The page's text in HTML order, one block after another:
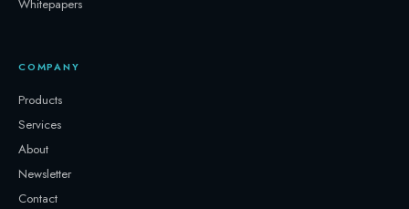
Whitepapers
COMPANY
Products
Services
About
Newsletter
Contact